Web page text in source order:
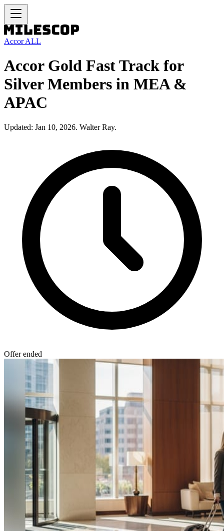
Accor ALL
Accor Gold Fast Track for
Silver Members in MEA &
APAC
Updated: Jan 10, 2026. Walter Ray.
Offer ended